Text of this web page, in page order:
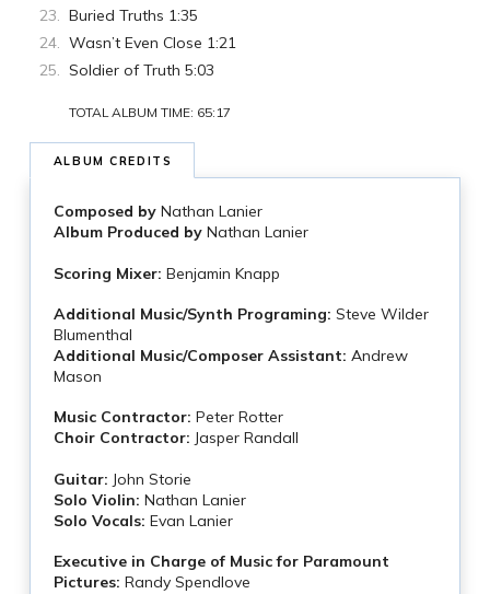
Buried Truths 1:35
Wasn’t Even Close 1:21
Soldier of Truth 5:03
TOTAL ALBUM TIME: 65:17
ALBUM CREDITS
Composed byNathan Lanier
Album Produced byNathan Lanier
Scoring Mixer: Benjamin Knapp
Additional Music/Synth Programing: Steve Wilder
Blumenthal
Additional Music/Composer Assistant: Andrew
Mason
Music Contractor: Peter Rotter
Choir Contractor: Jasper Randall
Guitar: John Storie
Solo Violin: Nathan Lanier
Solo Vocals: Evan Lanier
Executive in Charge of Music for Paramount
Pictures: Randy Spendlove